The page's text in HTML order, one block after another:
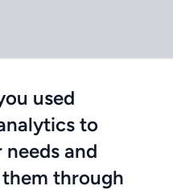
used
to
and
through